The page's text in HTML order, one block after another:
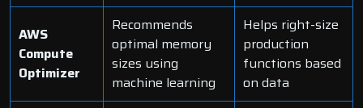
AWS
Compute
Optimizer
Recommends
optimal memory
sizes using
machine learning
Helps right-size
production
functions based
on data